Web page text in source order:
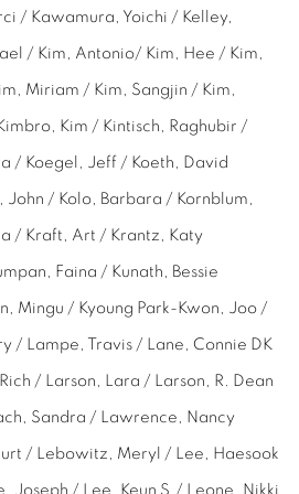
/ Kawamura, Yoichi / Kelley,
/ Kim, Antonio/ Kim, Hee / Kim,
Miriam / Kim, Sangjin / Kim,
Kim / Kintisch, Raghubir /
/ Koegel, Jeff / Koeth, David
/ Kolo, Barbara / Kornblum,
/ Kraft, Art / Krantz, Katy
Faina / Kunath, Bessie
Mingu / Kyoung Park-Kwon, Joo /
/ Lampe, Travis / Lane, Connie DK
/ Larson, Lara / Larson, R. Dean
Sandra / Lawrence, Nancy
/ Lebowitz, Meryl / Lee, Haesook
Joseph / Lee, Keun S./ Leone, Nikki